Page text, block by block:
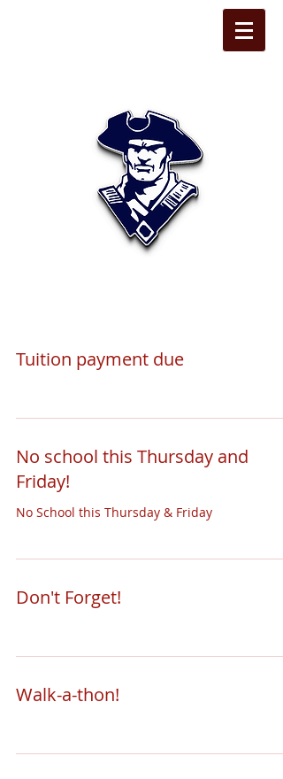
Tuition payment due
No school this Thursday and
Friday!
No School this Thursday & Friday
Don't Forget!
Walk-a-thon!